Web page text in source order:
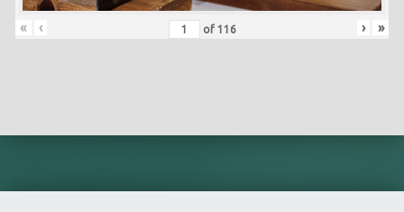
« ‹ of 116 › »